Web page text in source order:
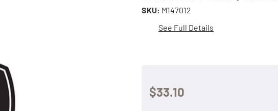
SKU: M147012
See Full Details
$33.10